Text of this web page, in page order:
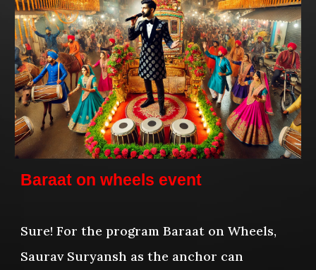
Baraat on wheels event
Sure! For the program Baraat on Wheels,
Saurav Suryansh as the anchor can